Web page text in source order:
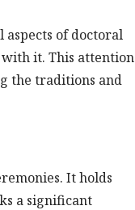
of doctoral
it. This attention
the traditions and
It holds
a significant